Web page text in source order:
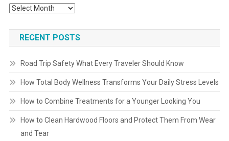
Archives
RECENT POSTS
Road Trip Safety What Every Traveler Should Know
How Total Body Wellness Transforms Your Daily Stress Levels
How to Combine Treatments for a Younger Looking You
How to Clean Hardwood Floors and Protect Them From Wear
and Tear